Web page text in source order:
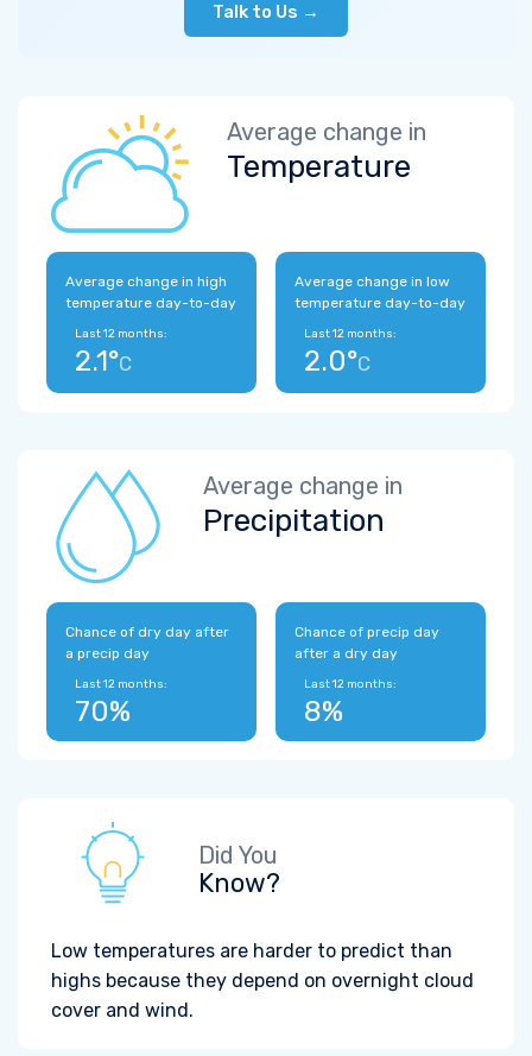
Talk to Us →
Average change in
Temperature
Average change in high
temperature day-to-day
Last 12 months:
2.1°C
Average change in low
temperature day-to-day
Last 12 months:
2.0°C
Average change in
Precipitation
Chance of dry day after
a precip day
Last 12 months:
70%
Chance of precip day
after a dry day
Last 12 months:
8%
Did You
Know?
Low temperatures are harder to predict than
highs because they depend on overnight cloud
cover and wind.